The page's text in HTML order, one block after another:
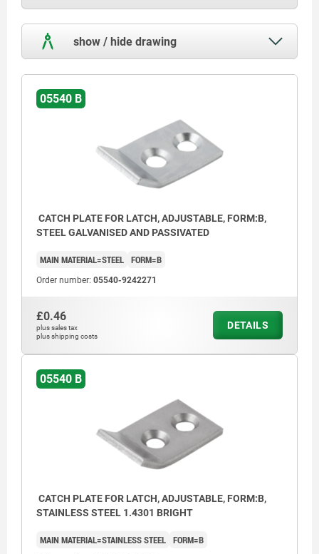
show / hide drawing
05540 B
CATCH PLATE FOR LATCH, ADJUSTABLE, FORM:B,
STEEL GALVANISED AND PASSIVATED
MAIN MATERIAL=STEEL FORM=B
Order number: 05540-9242271
£0.46
plus sales tax
plus shipping costs
DETAILS
05540 B
CATCH PLATE FOR LATCH, ADJUSTABLE, FORM:B,
STAINLESS STEEL 1.4301 BRIGHT
MAIN MATERIAL=STAINLESS STEEL FORM=B